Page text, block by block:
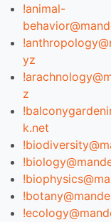
!animal-
yz
z
k.net